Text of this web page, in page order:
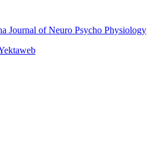
Journal of Neuro Psycho Physiology